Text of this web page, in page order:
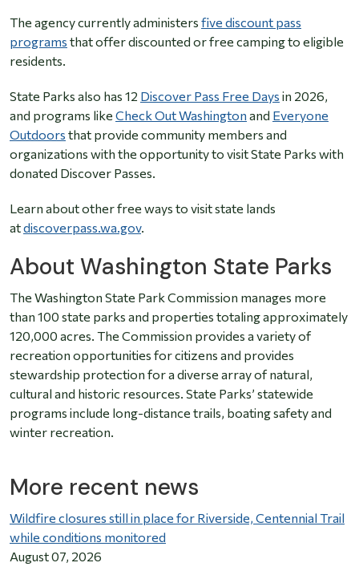
The agency currently administers five discount pass
programs that offer discounted or free camping to eligible
residents.
State Parks also has 12 Discover Pass Free Days in 2026,
and programs like Check Out Washington and Everyone
Outdoors that provide community members and
organizations with the opportunity to visit State Parks with
donated Discover Passes.
Learn about other free ways to visit state lands
atdiscoverpass.wa.gov.
About Washington State Parks
The Washington State Park Commission manages more
than 100 state parks and properties totaling approximately
120,000 acres. The Commission provides a variety of
recreation opportunities for citizens and provides
stewardship protection for a diverse array of natural,
cultural and historic resources. State Parks’ statewide
programs include long-distance trails, boating safety and
winter recreation.
More recent news
Wildfire closures still in place for Riverside, Centennial Trail
while conditions monitored
August 07, 2026